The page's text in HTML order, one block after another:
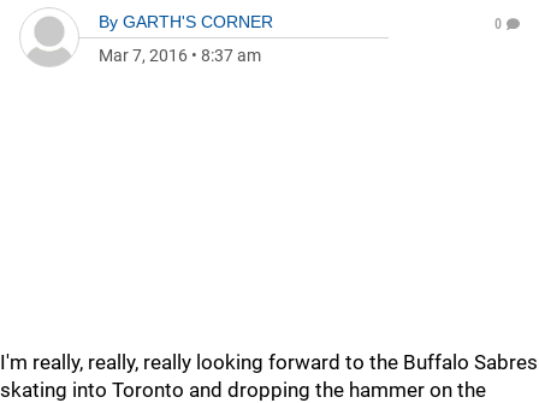
By GARTH'S CORNER
Mar 7, 2016 • 8:37 am
0
I'm really, really, really looking forward to the Buffalo Sabres
skating into Toronto and dropping the hammer on the